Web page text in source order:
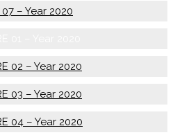
07 – Year 2020
02 – Year 2020
03 – Year 2020
04 – Year 2020